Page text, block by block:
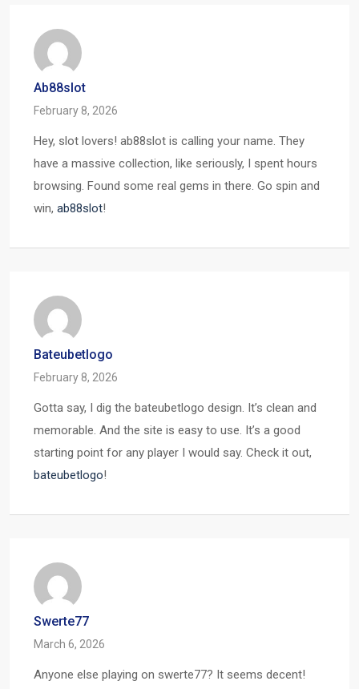
Ab88slot
February 8, 2026
Hey, slot lovers! ab88slot is calling your name. They
have a massive collection, like seriously, I spent hours
browsing. Found some real gems in there. Go spin and
win, ab88slot!
Bateubetlogo
February 8, 2026
Gotta say, I dig the bateubetlogo design. It’s clean and
memorable. And the site is easy to use. It’s a good
starting point for any player I would say. Check it out,
bateubetlogo!
Swerte77
March 6, 2026
Anyone else playing on swerte77? It seems decent!